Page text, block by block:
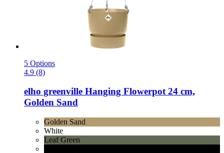
5 Options
4.9 (8)
elho greenville Hanging Flowerpot 24 cm,
Golden Sand
Golden Sand
White
Leaf Green